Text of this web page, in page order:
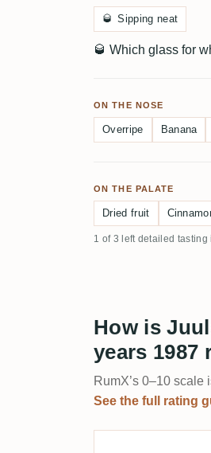
🥃 Sipping neat
🥃 Which glass for
ON THE NOSE
Overripe Banana
ON THE PALATE
Dried fruit
1 of 3 left detailed tasting
How is
years 1987
RumX’s 0–10 scale
See the full rating